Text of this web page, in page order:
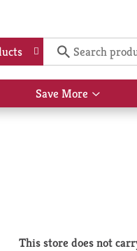
Save More
Show
This store does not